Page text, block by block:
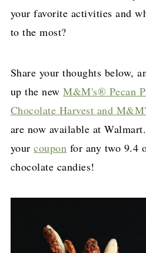
your favorite activities and
to the most?
Share your thoughts below,
up the newM&M's® Pecan
Chocolate Harvest and
are now available at
yourcoupon for any two 9.4
chocolate candies!